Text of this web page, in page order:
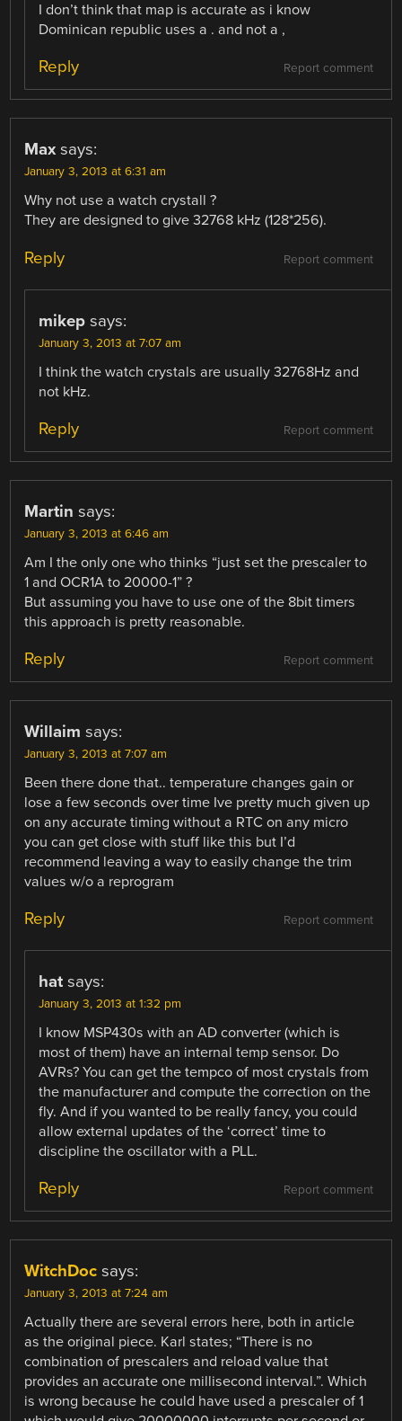
I don’t think that map is accurate as i know
Dominican republic uses a . and not a ,
Report comment
Reply
Max says:
January 3, 2013 at 6:31 am
Why not use a watch crystall ?
They are designed to give 32768 kHz (128*256).
Report comment
Reply
mikep says:
January 3, 2013 at 7:07 am
I think the watch crystals are usually 32768Hz and
not kHz.
Report comment
Reply
Martin says:
January 3, 2013 at 6:46 am
Am I the only one who thinks “just set the prescaler to
1 and OCR1A to 20000-1” ?
But assuming you have to use one of the 8bit timers
this approach is pretty reasonable.
Report comment
Reply
Willaim says:
January 3, 2013 at 7:07 am
Been there done that.. temperature changes gain or
lose a few seconds over time Ive pretty much given up
on any accurate timing without a RTC on any micro
you can get close with stuff like this but I’d
recommend leaving a way to easily change the trim
values w/o a reprogram
Report comment
Reply
hat says:
January 3, 2013 at 1:32 pm
I know MSP430s with an AD converter (which is
most of them) have an internal temp sensor. Do
AVRs? You can get the tempco of most crystals from
the manufacturer and compute the correction on the
fly. And if you wanted to be really fancy, you could
allow external updates of the ‘correct’ time to
discipline the oscillator with a PLL.
Report comment
Reply
WitchDoc says:
January 3, 2013 at 7:24 am
Actually there are several errors here, both in article
as the original piece. Karl states; “There is no
combination of prescalers and reload value that
provides an accurate one millisecond interval.”. Which
is wrong because he could have used a prescaler of 1